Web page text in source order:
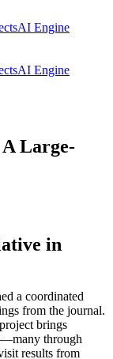
AI Engine
AI Engine
A Large-
in
a coordinated
from the journal.
brings
through
results from